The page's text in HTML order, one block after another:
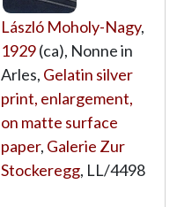
László Moholy-Nagy,
1929(ca), Nonne in
Arles, Gelatin silver
print, enlargement,
on matte surface
paper, Galerie Zur
Stockeregg, LL/4498